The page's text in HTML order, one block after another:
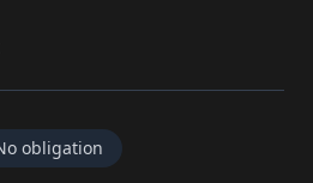
obligation